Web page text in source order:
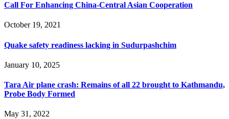
Call For Enhancing China-Central Asian Cooperation
October 19, 2021
Quake safety readiness lacking in Sudurpashchim
January 10, 2025
Tara Air plane crash: Remains of all 22 brought to Kathmandu,
Probe Body Formed
May 31, 2022